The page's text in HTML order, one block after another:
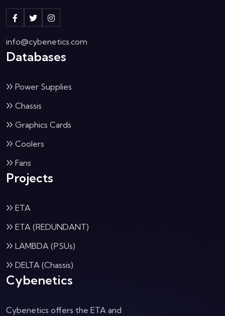
info@cybenetics.com
Databases
Power Supplies
Chassis
Graphics Cards
Coolers
Fans
Projects
ETA
ETA (REDUNDANT)
LAMBDA (PSUs)
DELTA (Chassis)
Cybenetics
Cybenetics offers the ETA and